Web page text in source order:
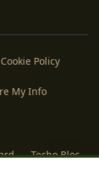
Cookie Policy
My Info
Techo Bloc